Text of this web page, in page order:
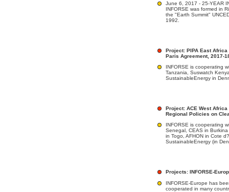
June 6, 2017 - 25-YEAR
INFORSE was formed in
the "Earth Summit"
1992.
Project: PIPA East
Paris Agreement, 2017-
INFORSE is cooperating
Tanzania, Suswatch
SustainableEnergy in
Project: ACE West
Regional Policies on
INFORSE is cooperating
Senegal, CEAS in
in Togo, AFHON in Cote
SustainableEnergy (in
Projects: INFORSE-
INFORSE-Europe has
cooperated in many